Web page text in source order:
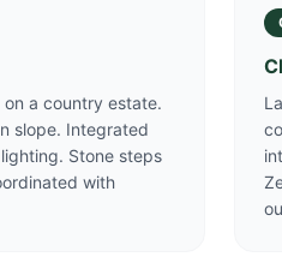
a country estate.
slope. Integrated
Stone steps
with